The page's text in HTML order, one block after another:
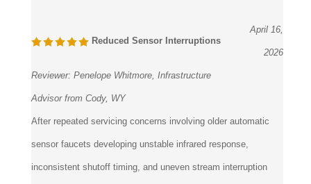
Reduced Sensor Interruptions
April 16,
2026
Reviewer: Penelope Whitmore, Infrastructure
Advisor from Cody, WY
After repeated servicing concerns involving older automatic
sensor faucets developing unstable infrared response,
inconsistent shutoff timing, and uneven stream interruption